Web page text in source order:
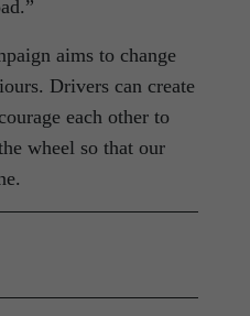
aims to change
Drivers can create
each other to
wheel so that our